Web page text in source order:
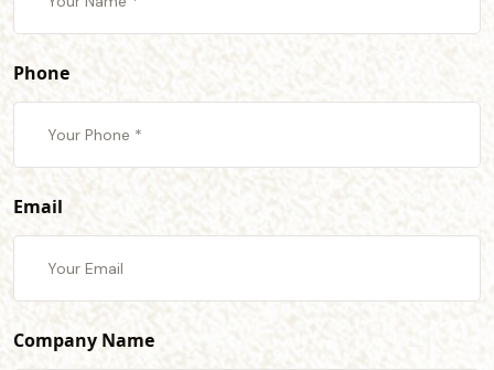
Phone
Email
Company Name